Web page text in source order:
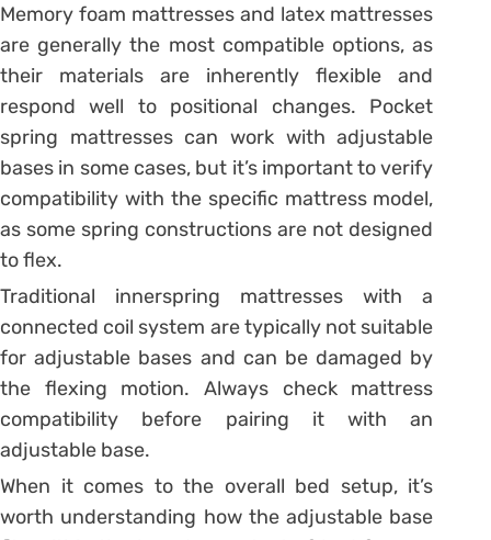
Memory foam mattresses and latex mattresses
are generally the most compatible options, as
their materials are inherently flexible and
respond well to positional changes. Pocket
spring mattresses can work with adjustable
bases in some cases, but it’s important to verify
compatibility with the specific mattress model,
as some spring constructions are not designed
to flex.
Traditional innerspring mattresses with a
connected coil system are typically not suitable
for adjustable bases and can be damaged by
the flexing motion. Always check mattress
compatibility before pairing it with an
adjustable base.
When it comes to the overall bed setup, it’s
worth understanding how the adjustable base